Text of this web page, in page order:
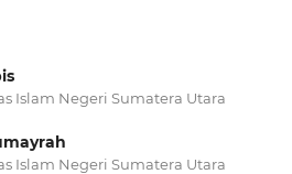
Islam Negeri Sumatera Utara
Islam Negeri Sumatera Utara